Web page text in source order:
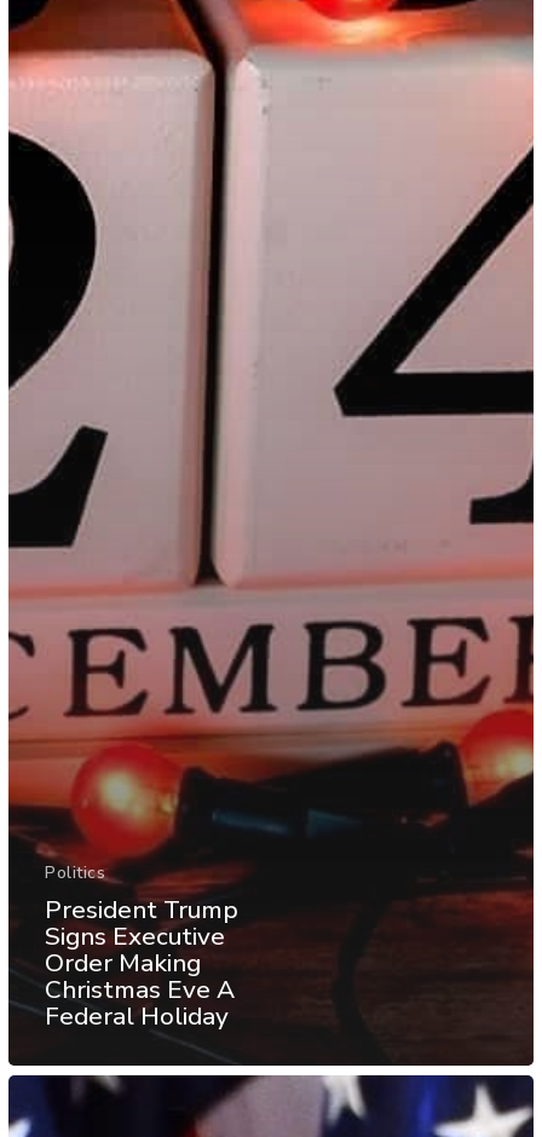
Politics
President Trump
Signs Executive
Order Making
Christmas Eve A
Federal Holiday